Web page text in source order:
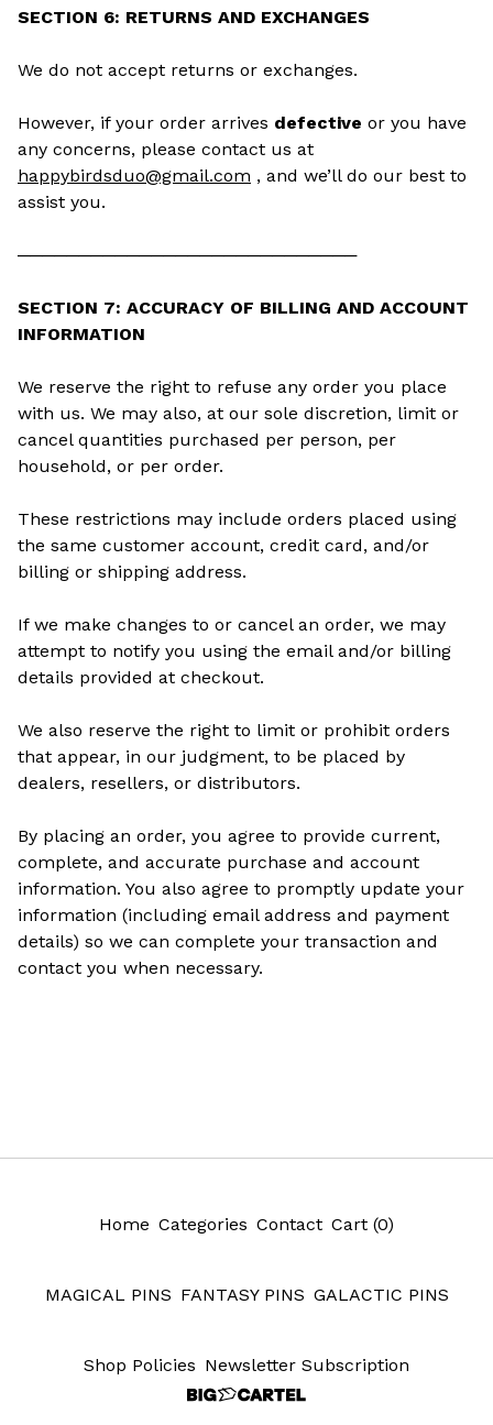
SECTION 6: RETURNS AND EXCHANGES
We do not accept returns or exchanges.
However, if your order arrives defective or you have
any concerns, please contact us at
happybirdsduo@gmail.com , and we’ll do our best to
assist you.
────────────────────────────
SECTION 7: ACCURACY OF BILLING AND ACCOUNT
INFORMATION
We reserve the right to refuse any order you place
with us. We may also, at our sole discretion, limit or
cancel quantities purchased per person, per
household, or per order.
These restrictions may include orders placed using
the same customer account, credit card, and/or
billing or shipping address.
If we make changes to or cancel an order, we may
attempt to notify you using the email and/or billing
details provided at checkout.
We also reserve the right to limit or prohibit orders
that appear, in our judgment, to be placed by
dealers, resellers, or distributors.
By placing an order, you agree to provide current,
complete, and accurate purchase and account
information. You also agree to promptly update your
information (including email address and payment
details) so we can complete your transaction and
contact you when necessary.
Home Categories Contact Cart (0)
MAGICAL PINS FANTASY PINS GALACTIC PINS
Shop Policies Newsletter Subscription